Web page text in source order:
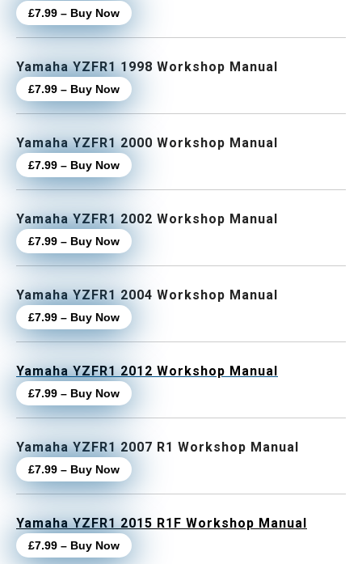
£7.99 – Buy Now
Yamaha YZFR1 1998 Workshop Manual
£7.99 – Buy Now
Yamaha YZFR1 2000 Workshop Manual
£7.99 – Buy Now
Yamaha YZFR1 2002 Workshop Manual
£7.99 – Buy Now
Yamaha YZFR1 2004 Workshop Manual
£7.99 – Buy Now
Yamaha YZFR1 2012 Workshop Manual
£7.99 – Buy Now
Yamaha YZFR1 2007 R1 Workshop Manual
£7.99 – Buy Now
Yamaha YZFR1 2015 R1F Workshop Manual
£7.99 – Buy Now